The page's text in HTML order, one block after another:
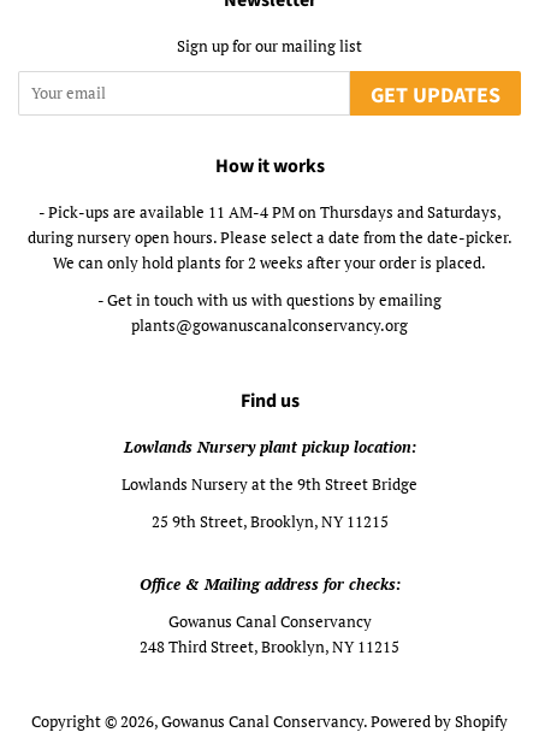
Sign up for our mailing list
GET UPDATES
How it works
- Pick-ups are available 11 AM-4 PM on Thursdays and Saturdays,
during nursery open hours. Please select a date from the date-picker.
We can only hold plants for 2 weeks after your order is placed.
- Get in touch with us with questions by emailing
plants@gowanuscanalconservancy.org
Find us
Lowlands Nursery plant pickup location:
Lowlands Nursery at the 9th Street Bridge
25 9th Street, Brooklyn, NY 11215
Office & Mailing address for checks:
Gowanus Canal Conservancy
248 Third Street, Brooklyn, NY 11215
Copyright © 2026,Gowanus Canal Conservancy.Powered by Shopify